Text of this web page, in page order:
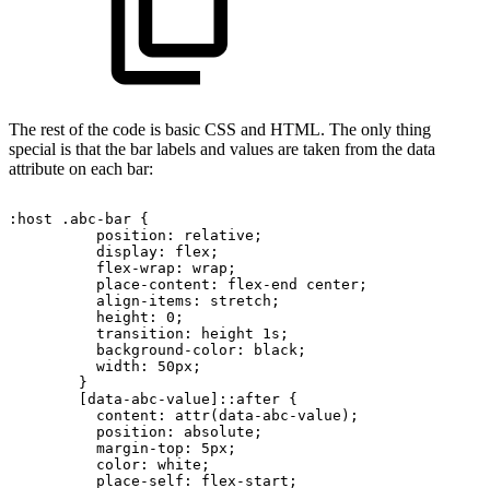
The rest of the code is basic CSS and HTML. The only thing
special is that the bar labels and values are taken from the data
attribute on each bar:
:host .abc-bar {
position:
relative;
display:
flex;
flex-wrap:
wrap;
place-content:
flex-end
center;
align-items:
stretch;
height:
0;
transition:
height
1s;
background-color:
black;
width:
50px;
}
[data-abc-value]::after {
content:
attr(data-abc-value);
position:
absolute;
margin-top:
5px;
color:
white;
place-self:
flex-start;